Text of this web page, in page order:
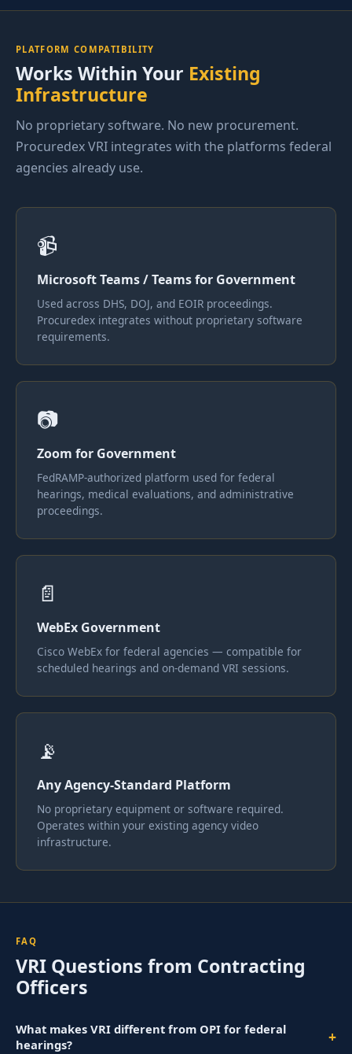
PLATFORM COMPATIBILITY
Works Within Your Existing
Infrastructure
No proprietary software. No new procurement.
Procuredex VRI integrates with the platforms federal
agencies already use.
📹
Microsoft Teams / Teams for Government
Used across DHS, DOJ, and EOIR proceedings.
Procuredex integrates without proprietary software
requirements.
📷
Zoom for Government
FedRAMP-authorized platform used for federal
hearings, medical evaluations, and administrative
proceedings.
📄
WebEx Government
Cisco WebEx for federal agencies — compatible for
scheduled hearings and on-demand VRI sessions.
📡
Any Agency-Standard Platform
No proprietary equipment or software required.
Operates within your existing agency video
infrastructure.
FAQ
VRI Questions from Contracting
Officers
What makes VRI different from OPI for federal
hearings?
+